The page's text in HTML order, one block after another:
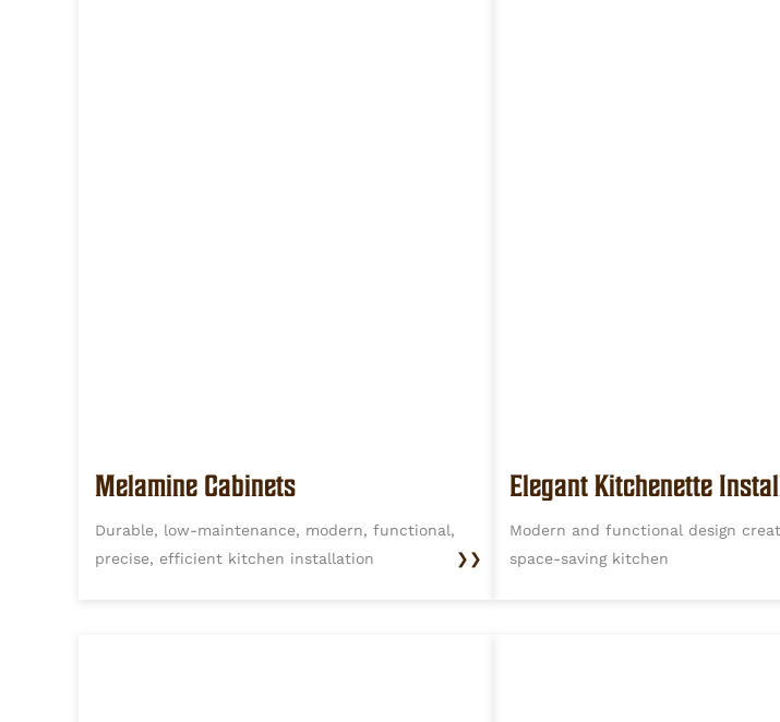
Melamine Cabinets
Durable, low-maintenance, modern, functional,
precise, efficient kitchen installation
❯❯
Elegant Kitchenette
Modern and functional design
space-saving kitchen